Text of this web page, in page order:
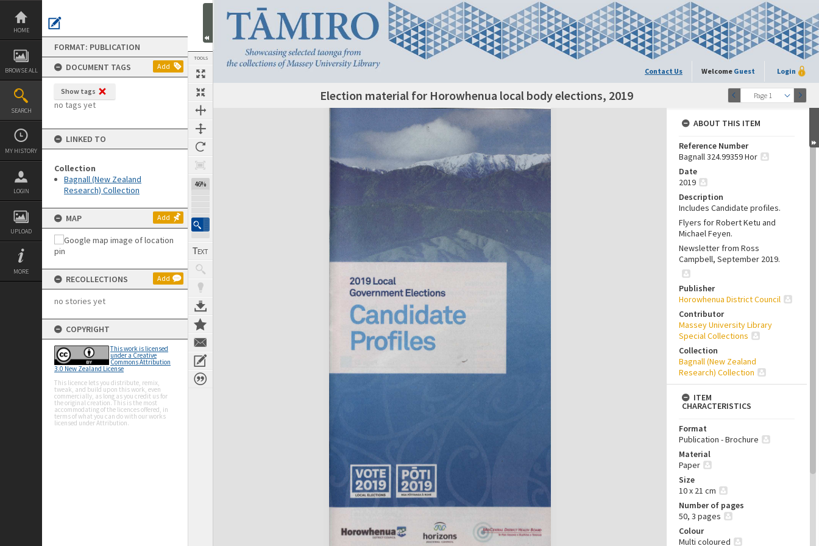
Skip
content
HOME
BROWSE ALL
SEARCH
MY HISTORY
LOGIN
UPLOAD
MORE
FORMAT: PUBLICATION
DOCUMENT TAGS
Add
Show tags
no tags yet
LINKED TO
Collection
Bagnall (New Zealand
Research) Collection
MAP Add
RECOLLECTIONS Add
no stories yet
COPYRIGHT
This work is licensed
under a Creative
Commons Attribution
3.0 New Zealand License
This licence lets you distribute, remix,
tweak, and build upon this work, even
commercially, as long as you credit us for
the original creation. This is the most
accommodating of the licences offered, in
terms of what you can do with our works
licensed under Attribution.
TOOLS
46%
Contact Us Welcome Guest Login
Page 1
Next Page Election material for Horowhenua local body elections, 2019
Expand/collapse
ABOUT THIS ITEM
Reference Number
Bagnall 324.99359 Hor
Date
2019
Description
Includes Candidate profiles.
Flyers for Robert Ketu and
Michael Feyen.
Newsletter from Ross
Campbell, September 2019.
Publisher
Horowhenua District Council
Contributor
Massey University Library
Special Collections
Collection
Bagnall (New Zealand
Research) Collection
ITEM
CHARACTERISTICS
Format
Publication - Brochure
Material
Paper
Size
10 x 21 cm
Number of pages
50, 3 pages
Colour
Multi coloured